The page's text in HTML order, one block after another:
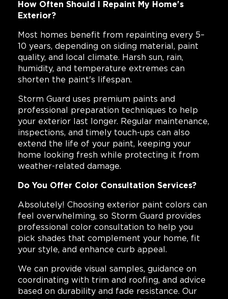
How Often Should I Repaint My Home's
Exterior?
Most homes benefit from repainting every 5–
10 years, depending on siding material, paint
quality, and local climate. Harsh sun, rain,
humidity, and temperature extremes can
shorten the paint's lifespan.
Storm Guard uses premium paints and
professional preparation techniques to help
your exterior last longer. Regular maintenance,
inspections, and timely touch-ups can also
extend the life of your paint, keeping your
home looking fresh while protecting it from
weather-related damage.
Do You Offer Color Consultation Services?
Absolutely! Choosing exterior paint colors can
feel overwhelming, so Storm Guard provides
professional color consultation to help you
pick shades that complement your home, fit
your style, and enhance curb appeal.
We can provide visual samples, guidance on
coordinating with trim and roofing, and advice
based on durability and fade resistance. Our